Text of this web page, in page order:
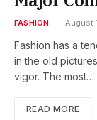
FASHION August
Fashion has a
in the old
vigor. The most…
READ MORE